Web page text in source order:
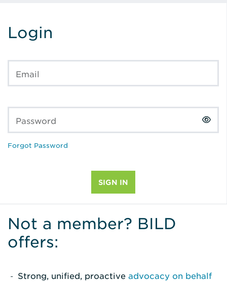
Login
Email
Password
Forgot Password
Not a member? BILD
offers:
Strong, unified, proactive advocacy on behalf